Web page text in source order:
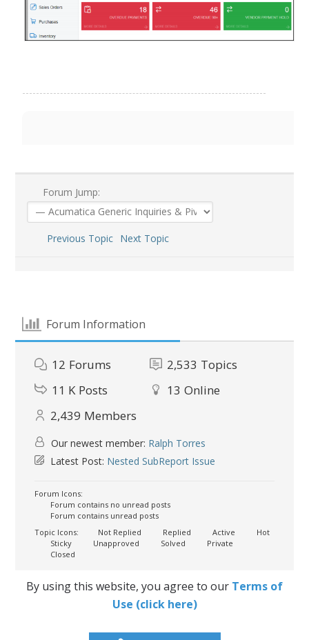
Forum Jump:
Previous Topic Next Topic
Forum Information
12 Forums 2,533 Topics
11 K Posts 13 Online
2,439 Members
Our newest member: Ralph Torres
Latest Post: Nested SubReport Issue
Forum Icons:
Forum contains no unread posts
Forum contains unread posts
Topic Icons:
Not Replied Replied Active
Hot
Sticky
Unapproved Solved
Private
Closed
By using this website, you agree to our Terms of
Use (click here)